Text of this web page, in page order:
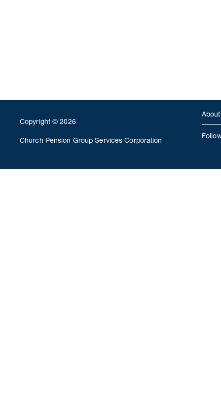
Copyright © 2026
Church Pension Group Services Corporation